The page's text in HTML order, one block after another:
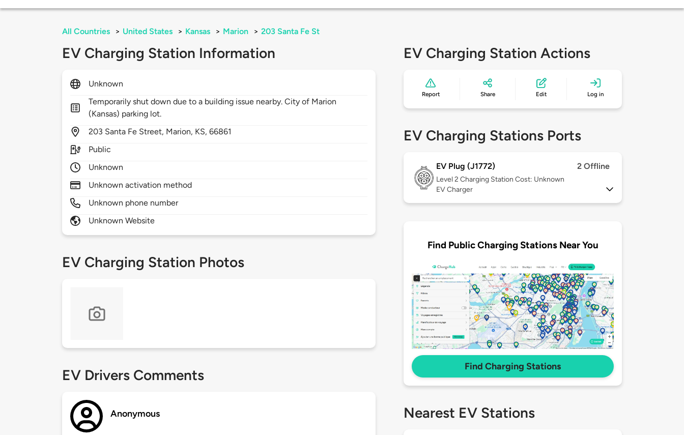
All Countries > United States > Kansas > Marion > 203 Santa Fe St
EV Charging Station Information
Unknown
Temporarily shut down due to a building issue nearby. City of Marion
(Kansas) parking lot.
203 Santa Fe Street, Marion, KS,66861
Public
Unknown
Unknown activation method
Unknown phone number
Unknown Website
EV Charging Station Photos
EV Drivers Comments
Anonymous
EV Charging Station Actions
Report Share Edit Log in
EV Charging Stations Ports
EV Plug (J1772) 2 Offline
Level 2 Charging Station Cost: Unknown
EV Charger
Find Public Charging Stations Near You
Find Charging Stations
Nearest EV Stations